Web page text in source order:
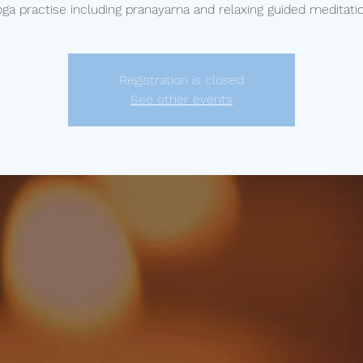
practise including pranayama and relaxing guided
Registration is closed
See other events